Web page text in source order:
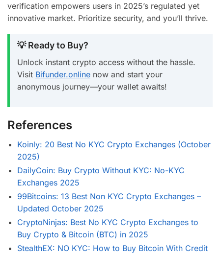
verification empowers users in 2025’s regulated yet
innovative market. Prioritize security, and you’ll thrive.
💡 Ready to Buy?
Unlock instant crypto access without the hassle.
Visit Bifunder.online now and start your
anonymous journey—your wallet awaits!
References
Koinly: 20 Best No KYC Crypto Exchanges (October
2025)
DailyCoin: Buy Crypto Without KYC: No-KYC
Exchanges 2025
99Bitcoins: 13 Best Non KYC Crypto Exchanges –
Updated October 2025
CryptoNinjas: Best No KYC Crypto Exchanges to
Buy Crypto & Bitcoin (BTC) in 2025
StealthEX: NO KYC: How to Buy Bitcoin With Credit